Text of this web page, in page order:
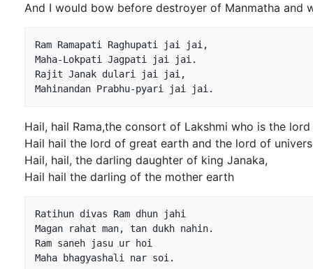
And I would bow before destroyer of Manmatha and
Ram Ramapati Raghupati jai jai,
Maha-Lokpati Jagpati jai jai.
Rajit Janak dulari jai jai,
Hail, hail Rama,the consort of Lakshmi who is the
Hail hail the lord of great earth and the lord of
Hail, hail, the darling daughter of king Janaka,
Hail hail the darling of the mother earth
Ratihun divas Ram dhun jahi
Magan rahat man, tan dukh nahin.
Ram saneh jasu ur hoi